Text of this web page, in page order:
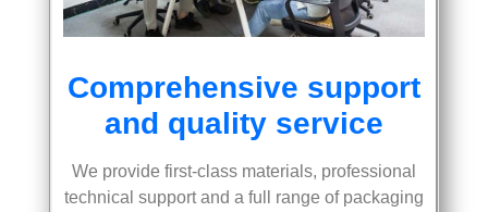
Comprehensive support
and quality service
We provide first-class materials, professional
technical support and a full range of packaging